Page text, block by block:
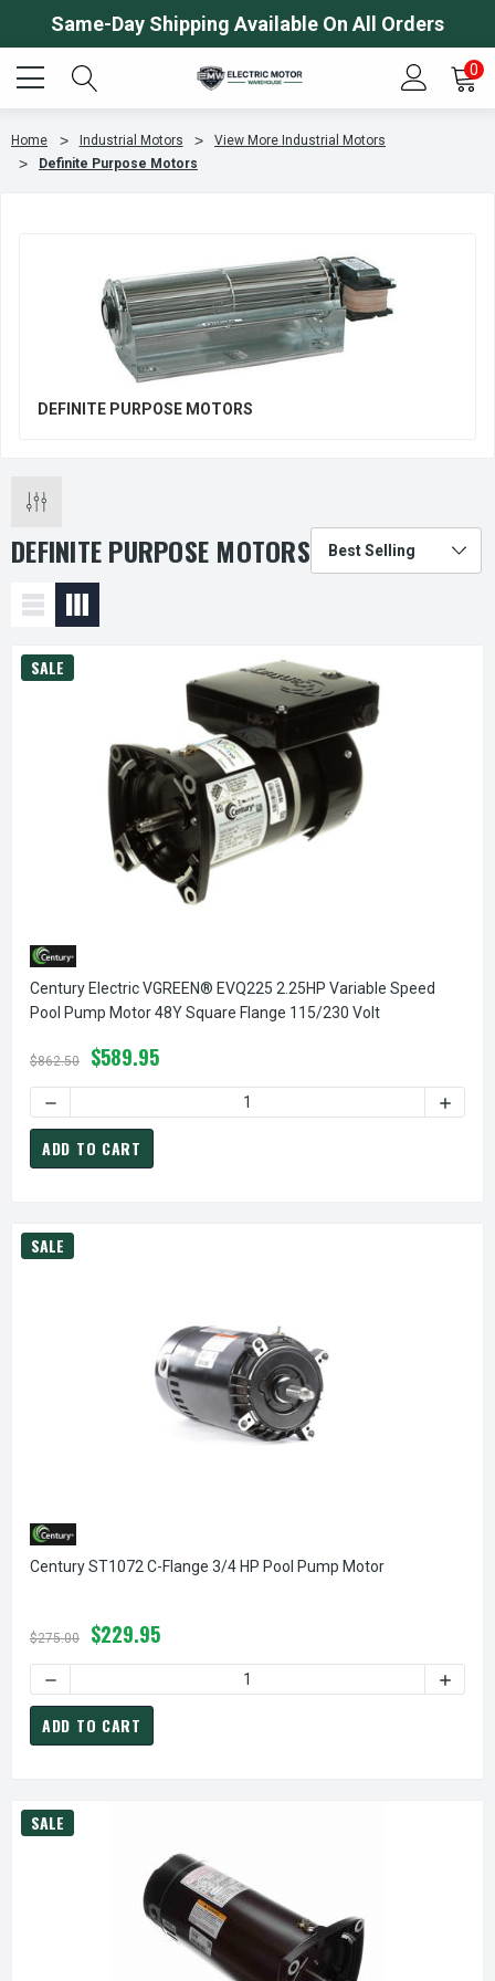
Same-Day Shipping Available On All Orders
0
Home Industrial Motors
View More Industrial Motors
Definite Purpose Motors
DEFINITE PURPOSE MOTORS
DEFINITE PURPOSE MOTORS
SALE
Century Electric VGREEN® EVQ225 2.25HP Variable Speed
Pool Pump Motor 48Y Square Flange 115/230 Volt
$862.50 $589.95
ADD TO CART
SALE
Century ST1072 C-Flange 3/4 HP Pool Pump Motor
$275.00 $229.95
DECREASE QUANTITY OF
ADD TO CART
SALE